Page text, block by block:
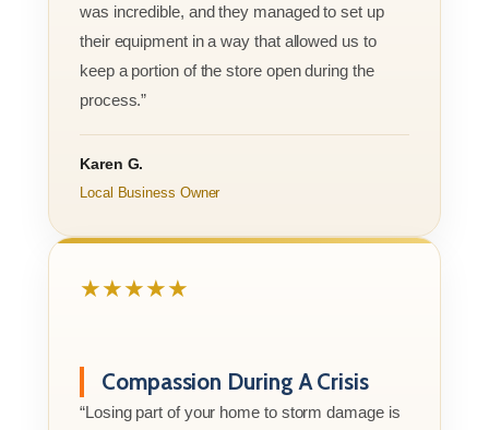
was incredible, and they managed to set up
their equipment in a way that allowed us to
keep a portion of the store open during the
process.”
Karen G.
Local Business Owner
★★★★★
Compassion During A Crisis
“Losing part of your home to storm damage is